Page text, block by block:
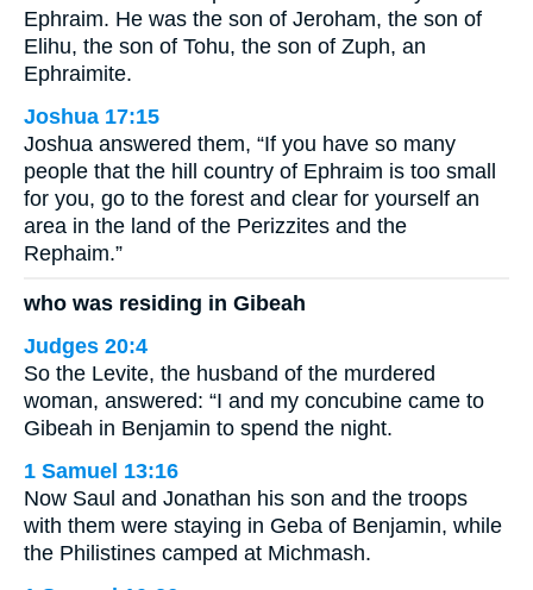
Ephraim. He was the son of Jeroham, the son of
Elihu, the son of Tohu, the son of Zuph, an
Ephraimite.
Joshua 17:15
Joshua answered them, “If you have so many
people that the hill country of Ephraim is too small
for you, go to the forest and clear for yourself an
area in the land of the Perizzites and the
Rephaim.”
who was residing in Gibeah
Judges 20:4
So the Levite, the husband of the murdered
woman, answered: “I and my concubine came to
Gibeah in Benjamin to spend the night.
1 Samuel 13:16
Now Saul and Jonathan his son and the troops
with them were staying in Geba of Benjamin, while
the Philistines camped at Michmash.